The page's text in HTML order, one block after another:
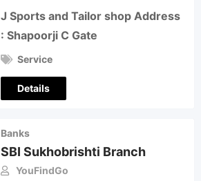
J Sports and Tailor shop Address
: Shapoorji C Gate
Service
Details
Banks
SBI Sukhobrishti Branch
YouFindGo